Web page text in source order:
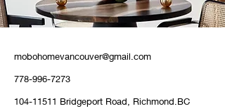
mobohomevancouver@gmail.com
778-996-7273
104-11511 Bridgeport Road, Richmond.BC